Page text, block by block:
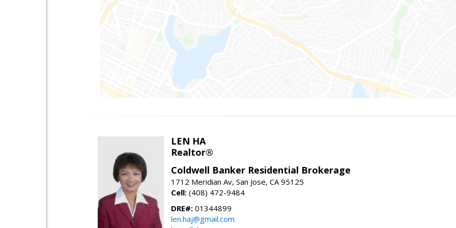
LEN HA
Realtor®
Coldwell Banker Residential Brokerage
1712 Meridian Av, San Jose, CA 95125
Cell: (408) 472-9484
DRE#: 01344899
len.haj@gmail.com